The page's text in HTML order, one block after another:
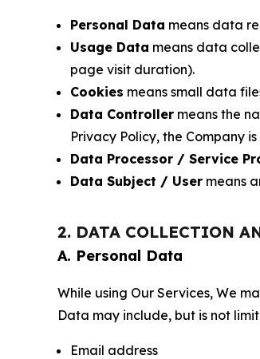
Personal Data means data
Usage Data means data
page visit duration).
Cookies means small data
Data Controller means the
Privacy Policy, the Company
Data Processor / Service
Data Subject / User means
2. DATA COLLECTION
A. Personal Data
While using Our Services, We
Data may include, but is not
Email address